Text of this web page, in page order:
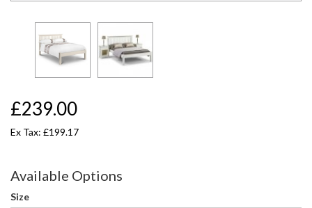
£239.00
Ex Tax: £199.17
Available Options
Size